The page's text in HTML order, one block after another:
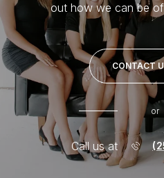
out how we can be
CONTACT
or
Call us at